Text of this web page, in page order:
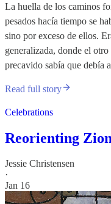
La huella de los caminos
pesados hacía tiempo se
sino por exceso de ellos.
generalizada, donde el
precavido sabía que debía
Read full story
Celebrations
Reorienting
Jessie Christensen
·
Jan 16